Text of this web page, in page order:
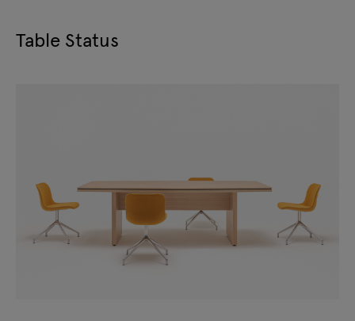
Table Status